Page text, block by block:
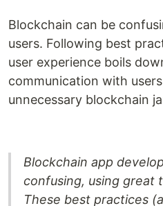
Blockchain can be
users. Following best
user experience boils
communication with
unnecessary blockchain
Blockchain app
confusing, using great
These best practices